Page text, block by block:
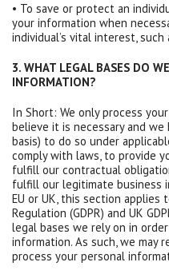
• To save or protect an
your information when
individual’s vital interest,
3. WHAT LEGAL BASES DO
INFORMATION?
In Short: We only process
believe it is necessary and we
basis) to do so under
comply with laws, to provide
fulfill our contractual
fulfill our legitimate business
EU or UK, this section applies
Regulation (GDPR) and UK
legal bases we rely on in
information. As such, we may
process your personal